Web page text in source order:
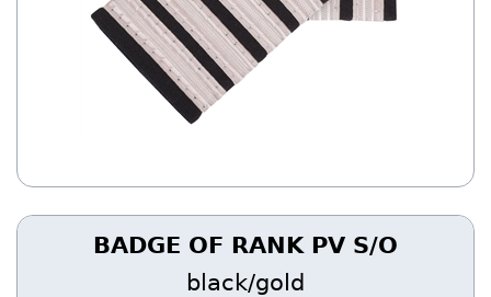
BADGE OF RANK PV S/O
black/gold